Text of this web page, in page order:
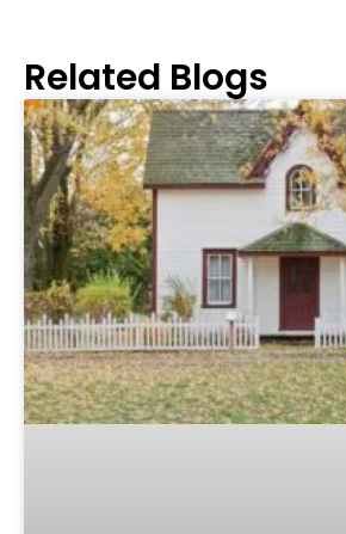
Related Blogs